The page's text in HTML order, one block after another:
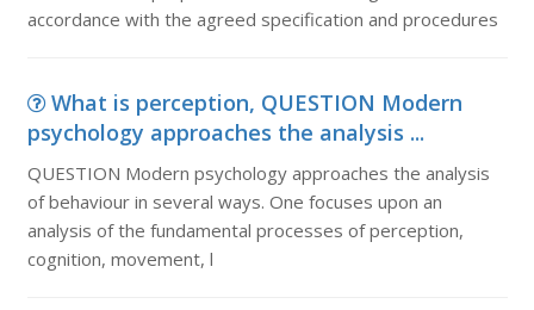
accordance with the agreed specification and procedures
What is perception, QUESTION Modern
psychology approaches the analysis ...
QUESTION Modern psychology approaches the analysis
of behaviour in several ways. One focuses upon an
analysis of the fundamental processes of perception,
cognition, movement, l